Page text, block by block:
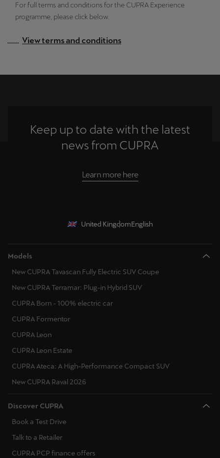
For full terms and conditions for the CUPRA Experience
programme, please click below.
View terms and conditions
Keep up to date with the latest
news from CUPRA
Learn more here
United KingdomEnglish
Models
New CUPRA Tavascan Fully Electric SUV Coupe
New CUPRA Terramar: Plug-in Hybrid SUV
CUPRA Born - 100% electric car
CUPRA Formentor
CUPRA Leon
CUPRA Leon Estate
CUPRA Ateca: A High-Performance Compact SUV
New CUPRA Raval 2026
Discover CUPRA
Book a Test Drive
Talk to a Retailer
CUPRA PCP finance offers